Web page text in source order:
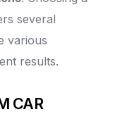
several
various
results.
CAR